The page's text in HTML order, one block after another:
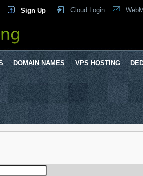
Sign Up Cloud Login
DOMAIN NAMES VPS HOSTING